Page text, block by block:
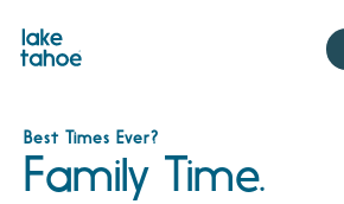
content
Best Times Ever?
Family Time.